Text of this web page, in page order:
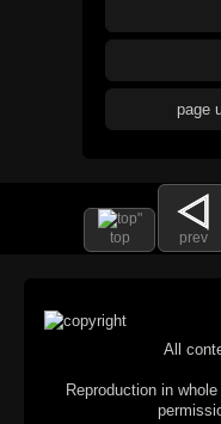
page
top prev
All
Reproduction in